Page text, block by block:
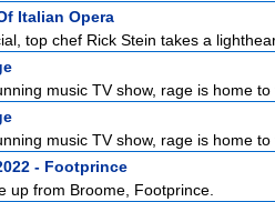
Italian Opera
top chef Rick Stein takes a
music TV show, rage is home to
music TV show, rage is home to
- Footprince
up from Broome, Footprince.